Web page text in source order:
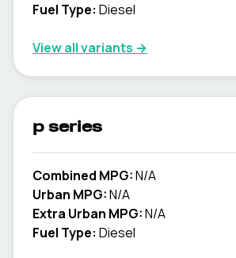
Fuel Type: Diesel
View all variants →
p series
Combined MPG:N/A
Urban MPG:N/A
Extra Urban MPG:N/A
Fuel Type: Diesel